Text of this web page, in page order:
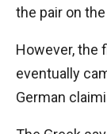
the pair on
However, the
eventually
German